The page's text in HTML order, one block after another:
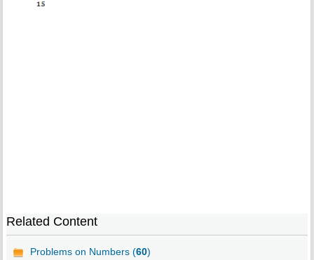
Related Content
Problems on Numbers (60)